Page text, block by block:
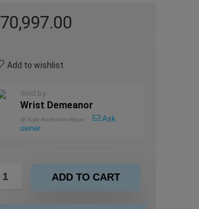
70,997.00
Add to wishlist
Sold by
Wrist Demeanor
@ Kyle Anderson-Mape
Ask
owner
ADD TO CART